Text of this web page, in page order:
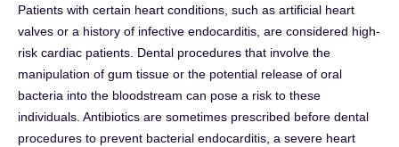
Patients with certain heart conditions, such as artificial heart
valves or a history of infective endocarditis, are considered high-
risk cardiac patients. Dental procedures that involve the
manipulation of gum tissue or the potential release of oral
bacteria into the bloodstream can pose a risk to these
individuals. Antibiotics are sometimes prescribed before dental
procedures to prevent bacterial endocarditis, a severe heart